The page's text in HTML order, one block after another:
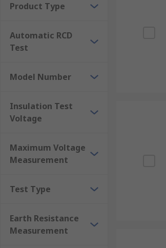
They are both electronic measuring
multifunction tester is tailored for
Product Type
Automatic RCD
Test
Model Number
Insulation Test
Voltage
Maximum Voltage
Measurement
Test Type
Earth Resistance
Measurement